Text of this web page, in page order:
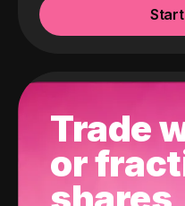
Trade
or